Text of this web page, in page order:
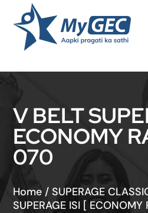
V BELT
ECONOMY
070
Home / SUPERAGE
SUPERAGE ISI [